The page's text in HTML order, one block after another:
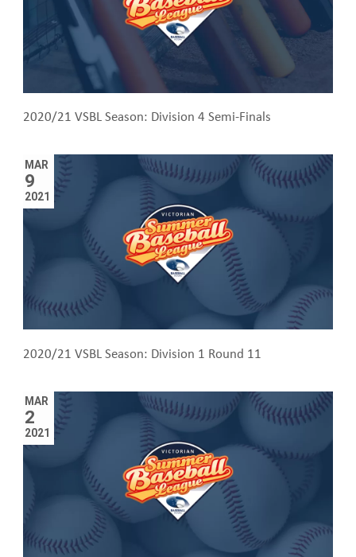
2020/21 VSBL Season: Division 4 Semi-Finals
MAR
9
2021
2020/21 VSBL Season: Division 1 Round 11
MAR
2
2021